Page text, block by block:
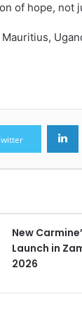
of hope, not
New
Launch in
2026